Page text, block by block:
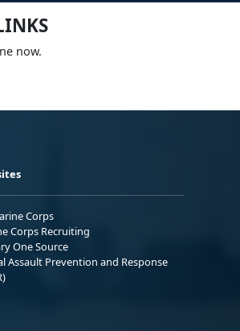
now.
Corps
Corps Recruiting
One Source
Assault Prevention and Response